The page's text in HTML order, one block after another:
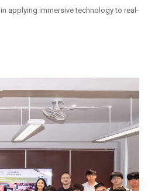
applying immersive technology to real-